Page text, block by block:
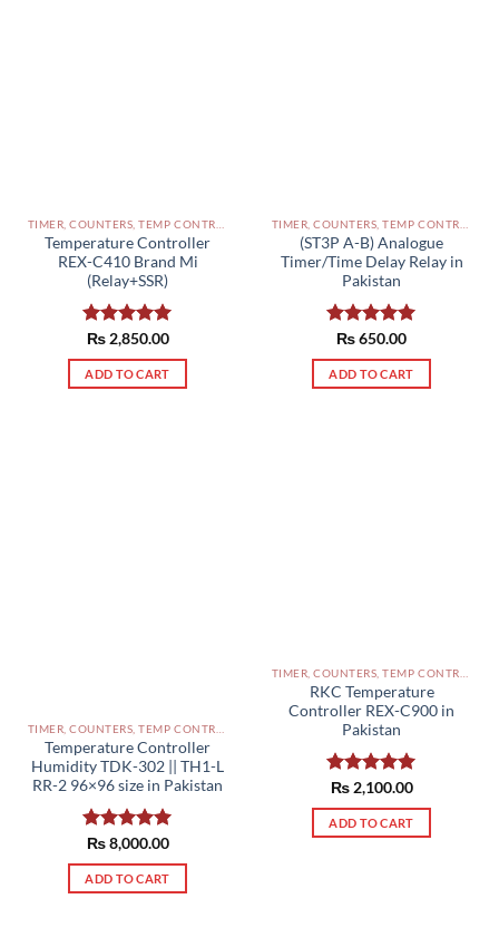
Temperature Controller
REX-C410 Brand Mi
(Relay+SSR)
Rated5.00
out of 5
₨2,850.00
ADD TO CART
(ST3P A-B) Analogue
Timer/Time Delay Relay in
Pakistan
Rated5.00
out of 5
₨650.00
ADD TO CART
Temperature Controller
Humidity TDK-302 || TH1-L
RR-2 96×96 size in Pakistan
Rated5.00
out of 5
₨8,000.00
ADD TO CART
RKC Temperature
Controller REX-C900 in
Pakistan
Rated5.00
out of 5
₨2,100.00
ADD TO CART